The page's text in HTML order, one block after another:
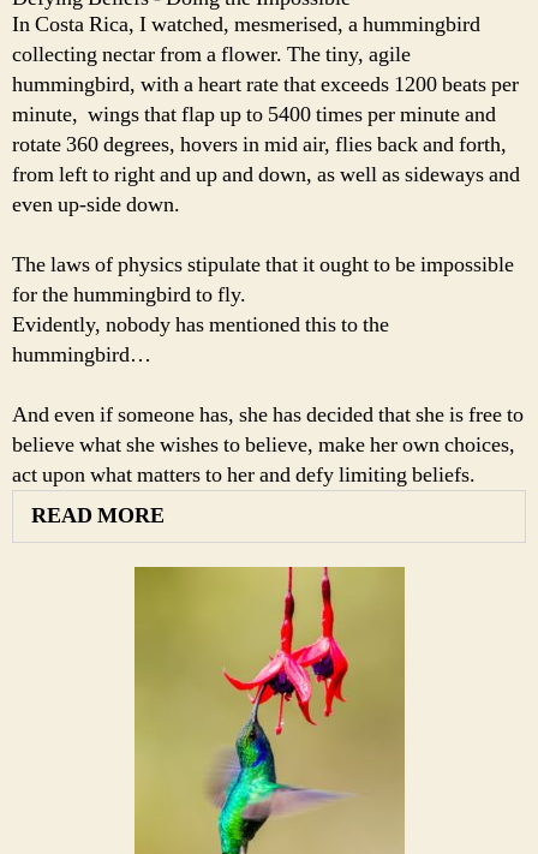
In Costa Rica, I watched, mesmerised, a hummingbird
collecting nectar from a flower. The tiny, agile
hummingbird, with a heart rate that exceeds 1200 beats per
minute, wings that flap up to 5400 times per minute and
rotate 360 degrees, hovers in mid air, flies back and forth,
from left to right and up and down, as well as sideways and
even up-side down.
The laws of physics stipulate that it ought to be impossible
for the hummingbird to fly.
Evidently, nobody has mentioned this to the
hummingbird…
And even if someone has, she has decided that she is free to
believe what she wishes to believe, make her own choices,
act upon what matters to her and defy limiting beliefs.
READ MORE